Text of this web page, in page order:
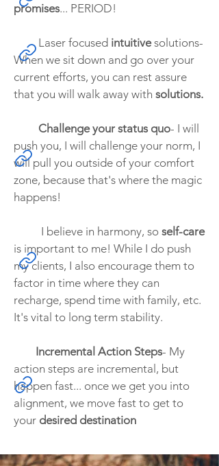
promises... PERIOD!
Laser focused intuitivesolutions-
When we sit down and go over your
current efforts, you can rest assure
that you will walk away with solutions.
Challenge your status quo- I will
push you, I will challenge your norm, I
will pull you outside of your comfort
zone, because that's where the magic
happens!
I believe in harmony, so self-care
is important to me! While I do push
my clients, I also encourage them to
factor in time where they can
recharge, spend time with family, etc.
It's vital to long term stability.
Incremental Action Steps- My
action steps are incremental, but
happen fast... once we get you into
alignment, we move fast to get to
your desired destination